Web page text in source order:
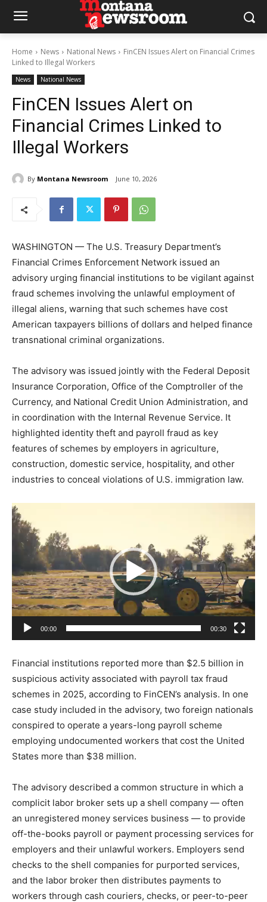
Home News National News
FinCEN Issues Alert on Financial Crimes
Linked to Illegal Workers
News National News
FinCEN Issues Alert on
Financial Crimes Linked to
Illegal Workers
By Montana Newsroom June 10, 2026
WASHINGTON — The U.S. Treasury Department’s
Financial Crimes Enforcement Network issued an
advisory urging financial institutions to be vigilant against
fraud schemes involving the unlawful employment of
illegal aliens, warning that such schemes have cost
American taxpayers billions of dollars and helped finance
transnational criminal organizations.
The advisory was issued jointly with the Federal Deposit
Insurance Corporation, Office of the Comptroller of the
Currency, and National Credit Union Administration, and
in coordination with the Internal Revenue Service. It
highlighted identity theft and payroll fraud as key
features of schemes by employers in agriculture,
construction, domestic service, hospitality, and other
industries to conceal violations of U.S. immigration law.
V
o
P
l
a
r
00:00 00:30
Financial institutions reported more than $2.5 billion in
suspicious activity associated with payroll tax fraud
schemes in 2025, according to FinCEN’s analysis. In one
case study included in the advisory, two foreign nationals
conspired to operate a years-long payroll scheme
employing undocumented workers that cost the United
States more than $38 million.
The advisory described a common structure in which a
complicit labor broker sets up a shell company — often
an unregistered money services business — to provide
off-the-books payroll or payment processing services for
employers and their unlawful workers. Employers send
checks to the shell companies for purported services,
and the labor broker then distributes payments to
workers through cash couriers, checks, or peer-to-peer